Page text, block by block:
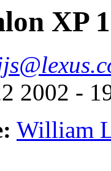
XP
2002 -
William